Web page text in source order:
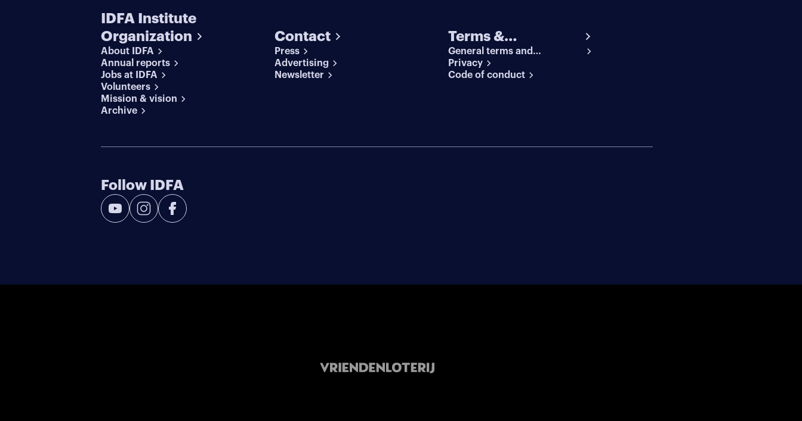
IDFA Institute
Organization
About IDFA
Annual reports
Jobs at IDFA
Volunteers
Mission & vision
Archive
Contact
Press
Advertising
Newsletter
Terms &
conditions
General terms and
conditions
Privacy
Code of conduct
Follow IDFA